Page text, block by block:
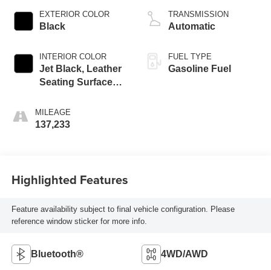
EXTERIOR COLOR
Black
INTERIOR COLOR
Jet Black, Leather
Seating Surfaces
MILEAGE
137,233
V V T
TRANSMISSION
Automatic
FUEL TYPE
Gasoline Fuel
Highlighted Features
Feature availability subject to final vehicle configuration. Please
reference window sticker for more info.
Bluetooth® 4WD/AWD